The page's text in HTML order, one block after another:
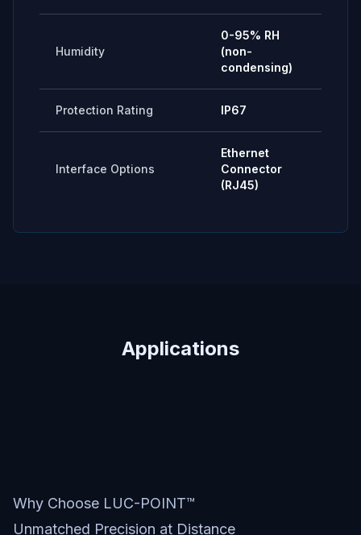
Humidity
0-95% RH
(non-
condensing)
Protection Rating IP67
Interface Options
Ethernet
Connector
(RJ45)
Applications
Why Choose LUC-POINT™
Unmatched Precision at Distance